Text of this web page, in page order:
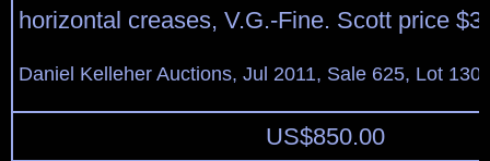
horizontal creases, V.G.-Fine. Scott price
Daniel Kelleher Auctions, Jul 2011, Sale 625, Lot
US$850.00